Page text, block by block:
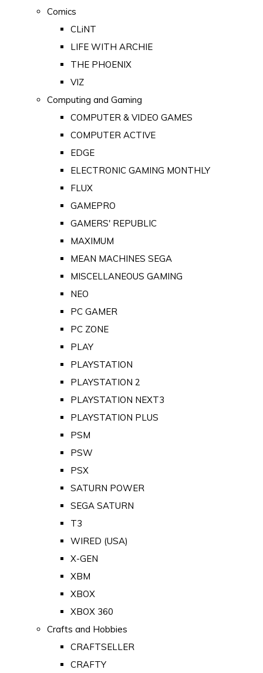
Comics
CLiNT
LIFE WITH ARCHIE
THE PHOENIX
VIZ
Computing and Gaming
COMPUTER & VIDEO GAMES
COMPUTER ACTIVE
EDGE
ELECTRONIC GAMING MONTHLY
FLUX
GAMEPRO
GAMERS' REPUBLIC
MAXIMUM
MEAN MACHINES SEGA
MISCELLANEOUS GAMING
NEO
PC GAMER
PC ZONE
PLAY
PLAYSTATION
PLAYSTATION 2
PLAYSTATION NEXT3
PLAYSTATION PLUS
PSM
PSW
PSX
SATURN POWER
SEGA SATURN
T3
WIRED (USA)
X-GEN
XBM
XBOX
XBOX 360
Crafts and Hobbies
CRAFTSELLER
CRAFTY